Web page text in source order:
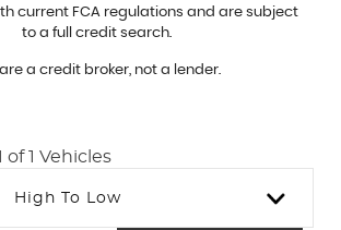
current FCA regulations and are subject
to a full credit search.
a credit broker, not a lender.
of 1 Vehicles
High To Low